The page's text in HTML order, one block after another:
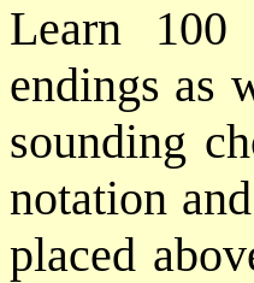
Learn 100
endings as
sounding
notation
placed